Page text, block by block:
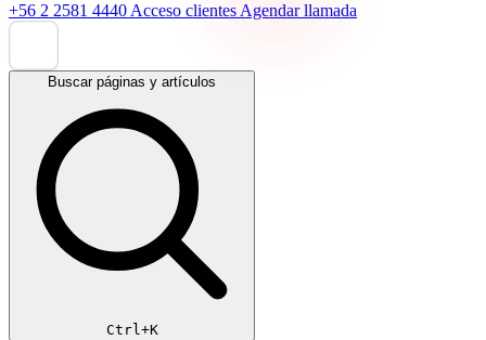
+56 2 2581 4440 Acceso clientes Agendar llamada
Buscar páginas y artículos
Ctrl+K